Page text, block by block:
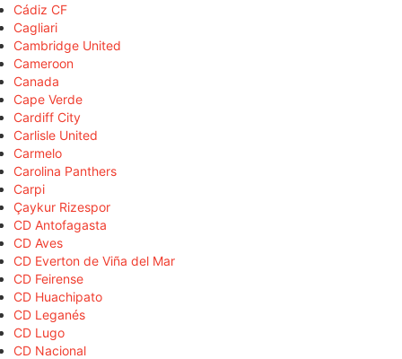
Cádiz CF
Cagliari
Cambridge United
Cameroon
Canada
Cape Verde
Cardiff City
Carlisle United
Carmelo
Carolina Panthers
Carpi
Çaykur Rizespor
CD Antofagasta
CD Aves
CD Everton de Viña del Mar
CD Feirense
CD Huachipato
CD Leganés
CD Lugo
CD Nacional